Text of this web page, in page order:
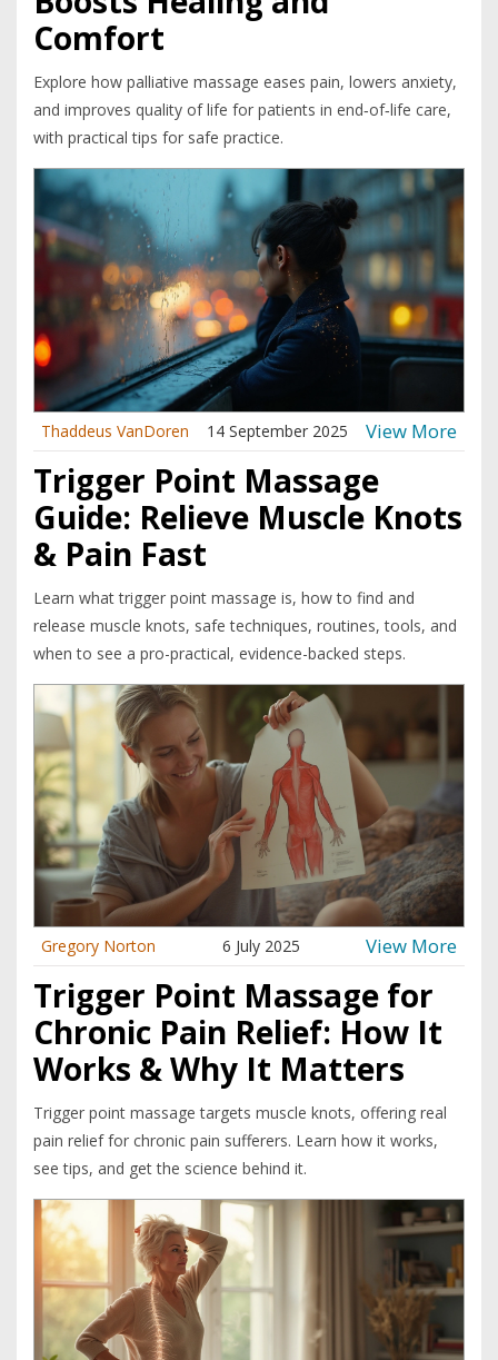
Comfort
Explore how palliative massage eases pain, lowers anxiety,
and improves quality of life for patients in end‑of‑life care,
with practical tips for safe practice.
Thaddeus VanDoren 14 September 2025 View More
Trigger Point Massage
Guide: Relieve Muscle Knots
& Pain Fast
Learn what trigger point massage is, how to find and
release muscle knots, safe techniques, routines, tools, and
when to see a pro-practical, evidence-backed steps.
Gregory Norton 6 July 2025 View More
Trigger Point Massage for
Chronic Pain Relief: How It
Works & Why It Matters
Trigger point massage targets muscle knots, offering real
pain relief for chronic pain sufferers. Learn how it works,
see tips, and get the science behind it.